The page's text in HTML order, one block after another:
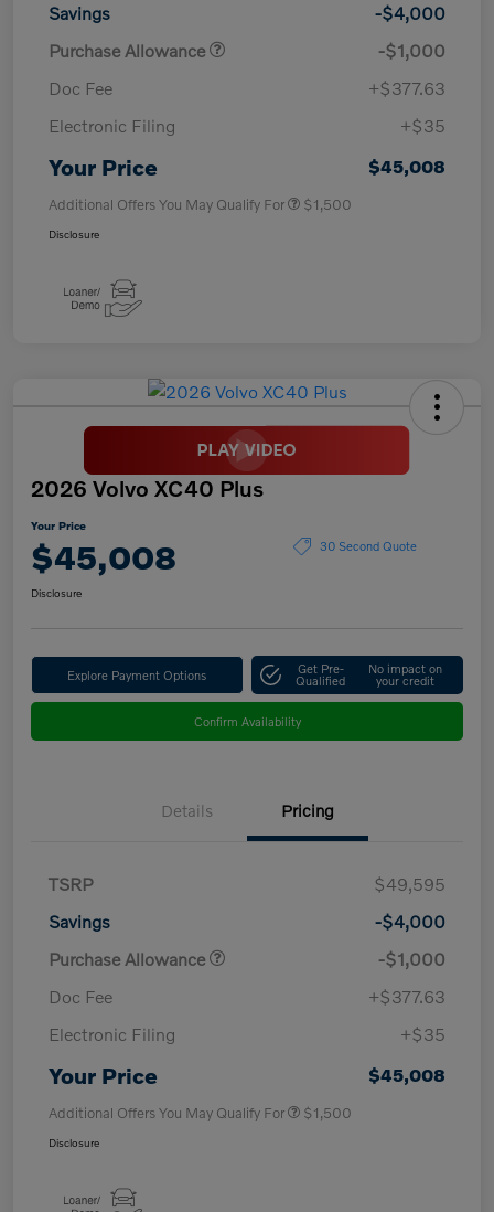
Savings
-$4,000
Purchase Allowance
-$1,000
Doc Fee
+$377.63
Electronic Filing
+$35
Your Price $45,008
Additional Offers You May Qualify For $1,500
Disclosure
2026 Volvo XC40 Plus
Your Price
$45,008 30 Second Quote
Disclosure
Explore Payment Options Get Pre-
Qualified
No impact on
your credit
Confirm Availability
Details Pricing
TSRP
$49,595
Savings
-$4,000
Purchase Allowance
-$1,000
Doc Fee
+$377.63
Electronic Filing
+$35
Your Price $45,008
Additional Offers You May Qualify For $1,500
Disclosure